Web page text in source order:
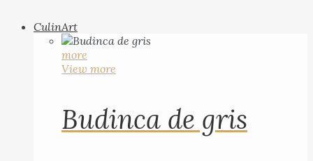
CulinArt
more
View more
Budinca de gris